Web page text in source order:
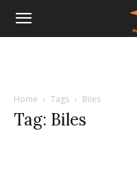
Home Tags Biles
Tag: Biles